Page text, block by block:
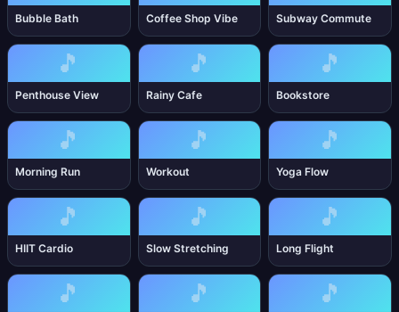
Bubble Bath Coffee Shop Vibe Subway Commute
🎵
Penthouse View
🎵
Rainy Cafe
🎵
Bookstore
🎵
Morning Run
🎵
Workout
🎵
Yoga Flow
🎵
HIIT Cardio
🎵
Slow Stretching
🎵
Long Flight
🎵 🎵 🎵